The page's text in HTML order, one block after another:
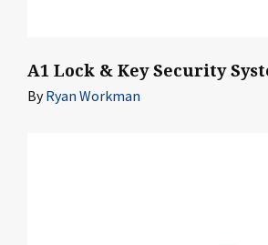
A1 Lock & Key Security
ByRyan Workman